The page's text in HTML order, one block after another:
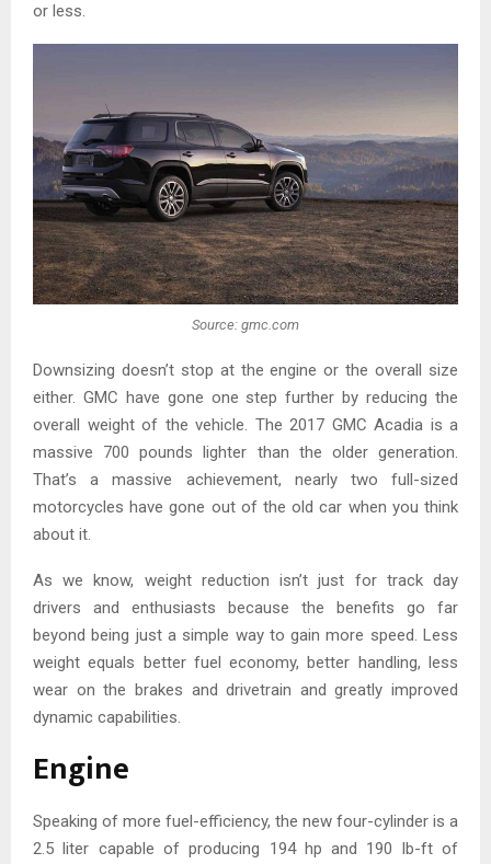
or less.
Source: gmc.com
Downsizing doesn’t stop at the engine or the overall size
either. GMC have gone one step further by reducing the
overall weight of the vehicle. The 2017 GMC Acadia is a
massive 700 pounds lighter than the older generation.
That’s a massive achievement, nearly two full-sized
motorcycles have gone out of the old car when you think
about it.
As we know, weight reduction isn’t just for track day
drivers and enthusiasts because the benefits go far
beyond being just a simple way to gain more speed. Less
weight equals better fuel economy, better handling, less
wear on the brakes and drivetrain and greatly improved
dynamic capabilities.
Engine
Speaking of more fuel-efficiency, the new four-cylinder is a
2.5 liter capable of producing 194 hp and 190 lb-ft of